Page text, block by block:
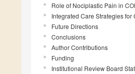
Role of Nociplastic Pain in
Integrated Care Strategies for
Future Directions
Conclusions
Author Contributions
Funding
Institutional Review Board